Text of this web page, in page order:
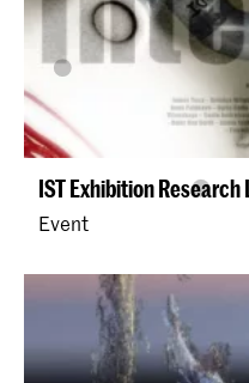
IST Exhibition Research
Event